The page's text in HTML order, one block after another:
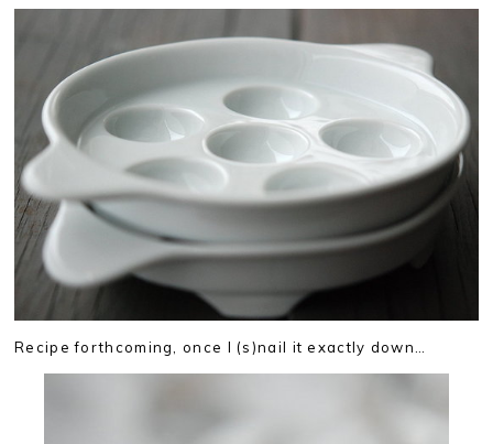
Recipe forthcoming, once I (s)nail it exactly down…